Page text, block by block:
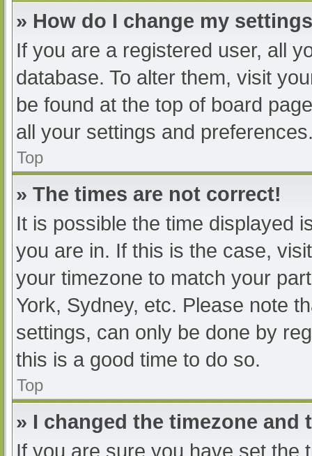
» How do I change my
If you are a registered user, all
database. To alter them, visit
be found at the top of board
all your settings and
Top
» The times are not correct!
It is possible the time displayed
you are in. If this is the case,
your timezone to match your
York, Sydney, etc. Please note
settings, can only be done by
this is a good time to do so.
Top
» I changed the timezone
If you are sure you have set the